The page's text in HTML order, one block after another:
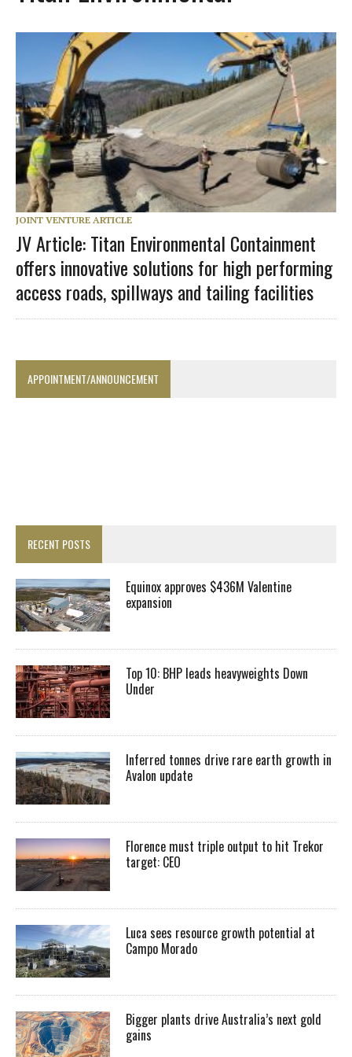
JOINT VENTURE ARTICLE
JV Article: Titan Environmental Containment
offers innovative solutions for high performing
access roads, spillways and tailing facilities
APPOINTMENT/ANNOUNCEMENT
RECENT POSTS
Equinox approves $436M Valentine
expansion
Top 10: BHP leads heavyweights Down
Under
Inferred tonnes drive rare earth growth in
Avalon update
Florence must triple output to hit Trekor
target: CEO
Luca sees resource growth potential at
Campo Morado
Bigger plants drive Australia’s next gold
gains